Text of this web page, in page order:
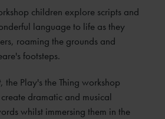
children explore scripts and
language to life as they
roaming the grounds and
footsteps.
, the Play's the Thing workshop
dramatic and musical
whilst immersing them in the